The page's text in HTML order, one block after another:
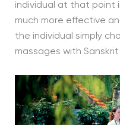
individual at that point
much more effective
the individual simply
massages with